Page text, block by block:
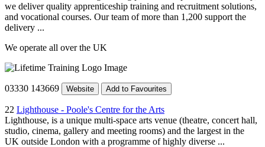
we deliver quality apprenticeship training and recruitment solutions,
and vocational courses. Our team of more than 1,200 support the
delivery ...
We operate all over the UK
03330 143669 Website Add to Favourites
22 Lighthouse - Poole's Centre for the Arts
Lighthouse, is a unique multi-space arts venue (theatre, concert hall,
studio, cinema, gallery and meeting rooms) and the largest in the
UK outside London with a programme of highly diverse ...